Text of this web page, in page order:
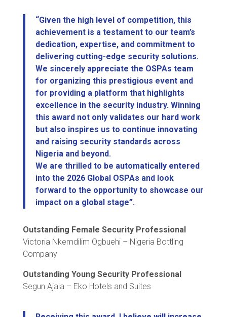
“Given the high level of competition, this
achievement is a testament to our team’s
dedication, expertise, and commitment to
delivering cutting-edge security solutions.
We sincerely appreciate the OSPAs team
for organizing this prestigious event and
for providing a platform that highlights
excellence in the security industry. Winning
this award not only validates our hard work
but also inspires us to continue innovating
and raising security standards across
Nigeria and beyond.
We are thrilled to be automatically entered
into the 2026 Global OSPAs and look
forward to the opportunity to showcase our
impact on a global stage”.
Outstanding Female Security Professional
Victoria Nkemdilim Ogbuehi – Nigeria Bottling
Company
Outstanding Young Security Professional
Segun Ajala – Eko Hotels and Suites